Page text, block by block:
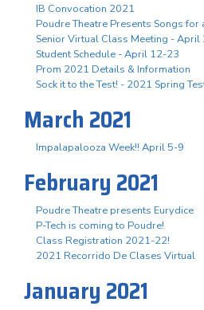
IB Convocation 2021
Poudre Theatre Presents Songs
Senior Virtual Class Meeting - April
Student Schedule - April 12-23
Prom 2021 Details & Information
Sock it to the Test! - 2021 Spring
March 2021
Impalapalooza Week!! April 5-9
February 2021
Poudre Theatre presents Eurydice
P-Tech is coming to Poudre!
Class Registration 2021-22!
2021 Recorrido De Clases Virtual
January 2021